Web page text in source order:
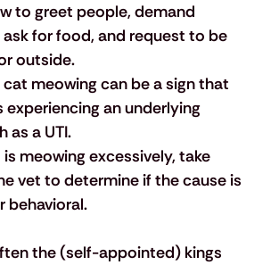
to greet people, demand
for food, and request to be
outside.
cat meowing can be a sign that
experiencing an underlying
as a UTI.
meowing excessively, take
vet to determine if the cause is
behavioral.
the (self-appointed) kings